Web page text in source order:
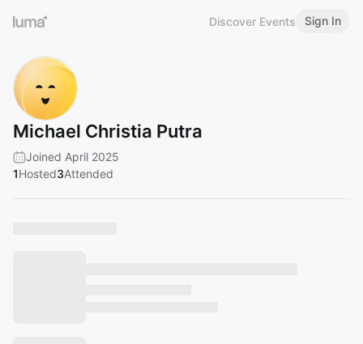
Discover Events Sign In
Michael Christia Putra
Joined April 2025
1Hosted3Attended